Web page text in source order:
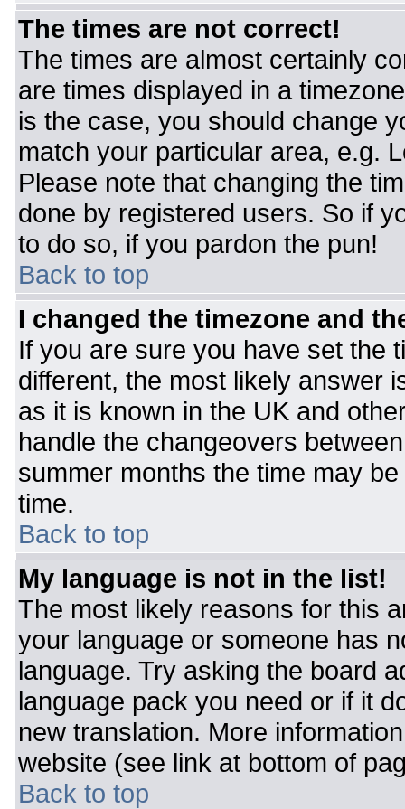
The times are not correct!
The times are almost certainly
are times displayed in a
is the case, you should change
match your particular area, e.g.
Please note that changing the
done by registered users. So if
to do so, if you pardon the pun!
Back to top
I changed the timezone and
If you are sure you have set the
different, the most likely answer
as it is known in the UK and
handle the changeovers
summer months the time may
time.
Back to top
My language is not in the list!
The most likely reasons for this
your language or someone has
language. Try asking the board
language pack you need or if it
new translation. More
website (see link at bottom of
Back to top